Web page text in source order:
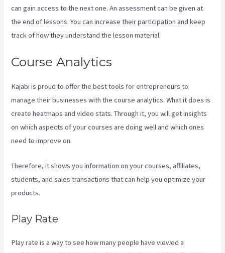
can gain access to the next one. An assessment can be given at
the end of lessons. You can increase their participation and keep
track of how they understand the lesson material.
Course Analytics
Kajabi is proud to offer the best tools for entrepreneurs to
manage their businesses with the course analytics. What it does is
create heatmaps and video stats. Through it, you will get insights
on which aspects of your courses are doing well and which ones
need to improve on.
Therefore, it shows you information on your courses, affiliates,
students, and sales transactions that can help you optimize your
products.
Play Rate
Play rate is a way to see how many people have viewed a